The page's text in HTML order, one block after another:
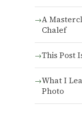
A
Chalef
This Post
What I
Photo